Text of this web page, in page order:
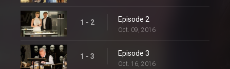
1 - 2 Episode 2
Oct. 09, 2016
1 - 3 Episode 3
Oct. 16, 2016